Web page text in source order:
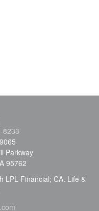
8233
Parkway
95762
LPL Financial; CA. Life &